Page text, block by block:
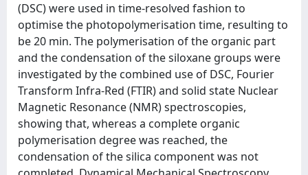
(DSC) were used in time-resolved fashion to
optimise the photopolymerisation time, resulting to
be 20 min. The polymerisation of the organic part
and the condensation of the siloxane groups were
investigated by the combined use of DSC, Fourier
Transform Infra-Red (FTIR) and solid state Nuclear
Magnetic Resonance (NMR) spectroscopies,
showing that, whereas a complete organic
polymerisation degree was reached, the
condensation of the silica component was not